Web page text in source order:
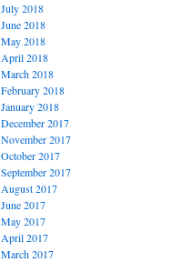
July 2018
June 2018
May 2018
April 2018
March 2018
February 2018
January 2018
December 2017
November 2017
October 2017
September 2017
August 2017
June 2017
May 2017
April 2017
March 2017